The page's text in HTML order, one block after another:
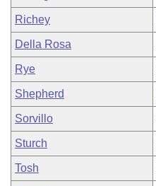
Richey
Della Rosa
Rye
Shepherd
Sorvillo
Sturch
Tosh